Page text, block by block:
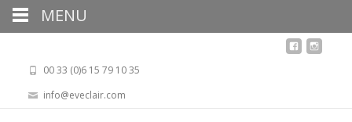
00 33 (0)6 15 79 10 35
info@eveclair.com
MENU